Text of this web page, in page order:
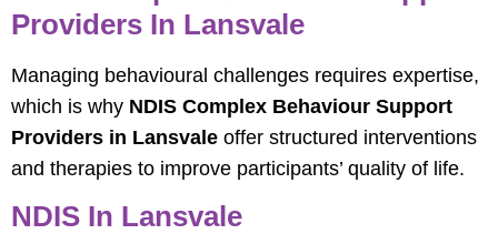
Providers In Lansvale
Managing behavioural challenges requires expertise,
which is why NDIS Complex Behaviour Support
Providers in Lansvale offer structured interventions
and therapies to improve participants’ quality of life.
NDIS In Lansvale